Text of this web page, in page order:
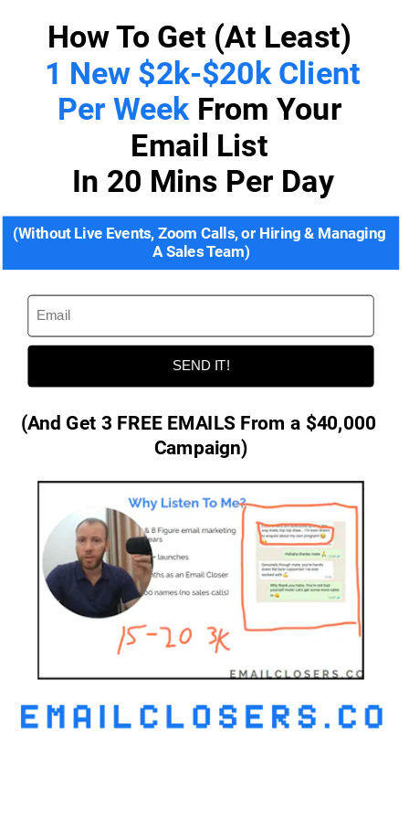
1 New $2k-$20k Client
Per Week From Your
Email List
In 20 Mins Per Day
(Without Live Events, Zoom Calls, or Hiring & Managing
A Sales Team)
SEND IT!
(And Get 3 FREE EMAILS From a $40,000
Campaign)